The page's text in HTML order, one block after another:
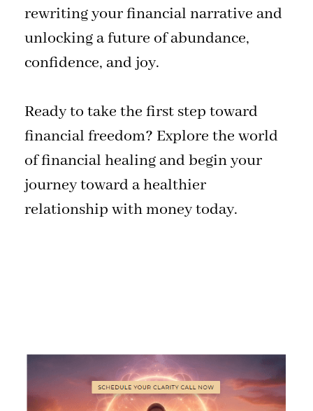
rewriting your financial narrative and
unlocking a future of abundance,
confidence, and joy.
Ready to take the first step toward
financial freedom? Explore the world
of financial healing and begin your
journey toward a healthier
relationship with money today.